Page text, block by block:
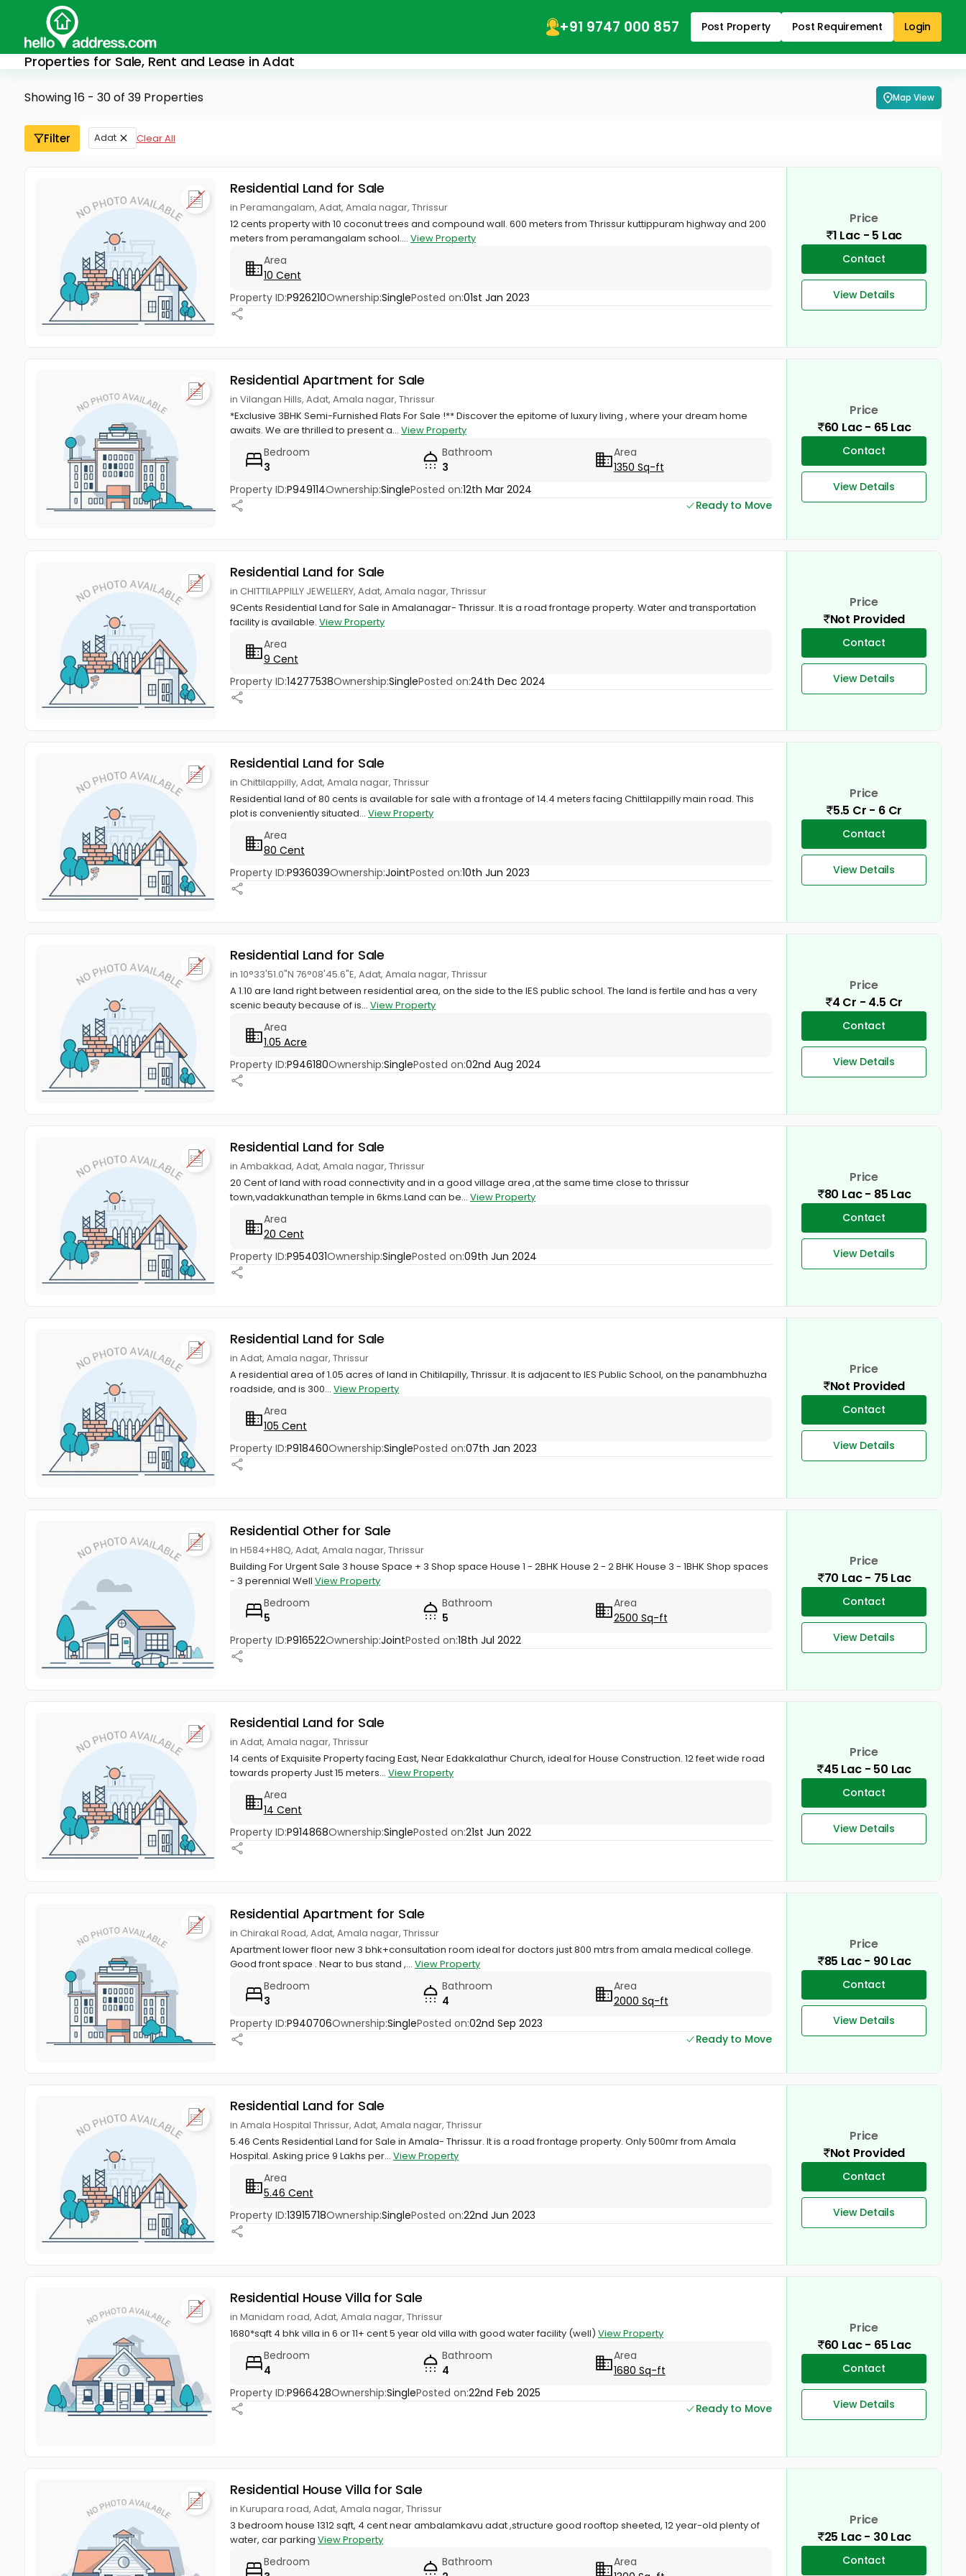
+91 9747 000 857 Post Property Post Requirement Login
Properties for Sale, Rent and Lease in Adat
Showing 16 - 30 of 39 Properties Map View
Filter Adat Clear All
Residential Land for Sale
in Peramangalam, Adat, Amala nagar, Thrissur
12 cents property with 10 coconut trees and compound wall. 600 meters from Thrissur kuttippuram highway and 200
meters from peramangalam school.... View Property
Area
10 Cent
Property ID:P926210Ownership:SinglePosted on:01st Jan 2023
Price
1 Lac - 5 Lac
Contact
View Details
Residential Apartment for Sale
in Vilangan Hills, Adat, Amala nagar, Thrissur
*Exclusive 3BHK Semi-Furnished Flats For Sale !** Discover the epitome of luxury living , where your dream home
awaits. We are thrilled to present a... View Property
Bedroom
3
Bathroom
3
Area
1350 Sq-ft
Property ID:P949114Ownership:SinglePosted on:12th Mar 2024
Ready to Move
Price
60 Lac - 65 Lac
Contact
View Details
Residential Land for Sale
in CHITTILAPPILLY JEWELLERY, Adat, Amala nagar, Thrissur
9Cents Residential Land for Sale in Amalanagar- Thrissur. It is a road frontage property. Water and transportation
facility is available. View Property
Area
9 Cent
Property ID:14277538Ownership:SinglePosted on:24th Dec 2024
Price
Not Provided
Contact
View Details
Residential Land for Sale
in Chittilappilly, Adat, Amala nagar, Thrissur
Residential land of 80 cents is available for sale with a frontage of 14.4 meters facing Chittilappilly main road. This
plot is conveniently situated... View Property
Area
80 Cent
Property ID:P936039Ownership:JointPosted on:10th Jun 2023
Price
5.5 Cr - 6 Cr
Contact
View Details
Residential Land for Sale
in 10°33'51.0"N 76°08'45.6"E, Adat, Amala nagar, Thrissur
A 1.10 are land right between residential area, on the side to the IES public school. The land is fertile and has a very
scenic beauty because of is... View Property
Area
1.05 Acre
Property ID:P946180Ownership:SinglePosted on:02nd Aug 2024
Price
4 Cr - 4.5 Cr
Contact
View Details
Residential Land for Sale
in Ambakkad, Adat, Amala nagar, Thrissur
20 Cent of land with road connectivity and in a good village area ,at the same time close to thrissur
town,vadakkunathan temple in 6kms.Land can be... View Property
Area
20 Cent
Property ID:P954031Ownership:SinglePosted on:09th Jun 2024
Price
80 Lac - 85 Lac
Contact
View Details
Residential Land for Sale
in Adat, Amala nagar, Thrissur
A residential area of 1.05 acres of land in Chitilapilly, Thrissur. It is adjacent to IES Public School, on the panambhuzha
roadside, and is 300... View Property
Area
105 Cent
Property ID:P918460Ownership:SinglePosted on:07th Jan 2023
Price
Not Provided
Contact
View Details
Residential Other for Sale
in H584+H8Q, Adat, Amala nagar, Thrissur
Building For Urgent Sale 3 house Space + 3 Shop space House 1 - 2BHK House 2 - 2 BHK House 3 - 1BHK Shop spaces
- 3 perennial Well View Property
Bedroom
5
Bathroom
5
Area
2500 Sq-ft
Property ID:P916522Ownership:JointPosted on:18th Jul 2022
Price
70 Lac - 75 Lac
Contact
View Details
Residential Land for Sale
in Adat, Amala nagar, Thrissur
14 cents of Exquisite Property facing East, Near Edakkalathur Church, ideal for House Construction. 12 feet wide road
towards property Just 15 meters... View Property
Area
14 Cent
Property ID:P914868Ownership:SinglePosted on:21st Jun 2022
Price
45 Lac - 50 Lac
Contact
View Details
Residential Apartment for Sale
in Chirakal Road, Adat, Amala nagar, Thrissur
Apartment lower floor new 3 bhk+consultation room ideal for doctors just 800 mtrs from amala medical college.
Good front space . Near to bus stand ,... View Property
Bedroom
3
Bathroom
4
Area
2000 Sq-ft
Property ID:P940706Ownership:SinglePosted on:02nd Sep 2023
Ready to Move
Price
85 Lac - 90 Lac
Contact
View Details
Residential Land for Sale
in Amala Hospital Thrissur, Adat, Amala nagar, Thrissur
5.46 Cents Residential Land for Sale in Amala- Thrissur. It is a road frontage property. Only 500mr from Amala
Hospital. Asking price 9 Lakhs per... View Property
Area
5.46 Cent
Property ID:13915718Ownership:SinglePosted on:22nd Jun 2023
Price
Not Provided
Contact
View Details
Residential House Villa for Sale
in Manidam road, Adat, Amala nagar, Thrissur
1680*sqft 4 bhk villa in 6 or 11+ cent 5 year old villa with good water facility (well) View Property
Bedroom
4
Bathroom
4
Area
1680 Sq-ft
Property ID:P966428Ownership:SinglePosted on:22nd Feb 2025
Ready to Move
Price
60 Lac - 65 Lac
Contact
View Details
Residential House Villa for Sale
in Kurupara road, Adat, Amala nagar, Thrissur
3 bedroom house 1312 sqft, 4 cent near ambalamkavu adat ,structure good rooftop sheeted, 12 year-old plenty of
water, car parking View Property
Bedroom
Bathroom
Area
Price
25 Lac - 30 Lac
Contact